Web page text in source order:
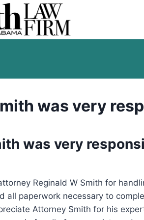
was very
was very
Reginald W Smith for
all paperwork necessary to
Attorney Smith for his